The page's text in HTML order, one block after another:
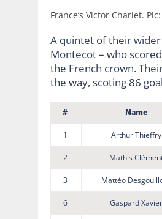
France’s Victor Charlet.
A quintet of their wider
Montecot – who
the French crown.
the way, scoting 86
# Name
1 Arthur Thieffry
2 Mathis
3 Mattéo
6 Gaspard Xavier